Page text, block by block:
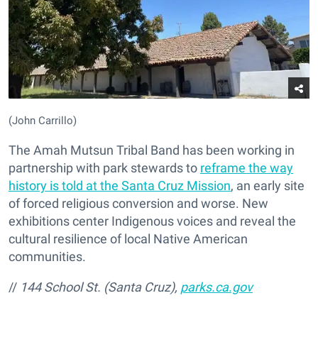
(John Carrillo)
The Amah Mutsun Tribal Band has been working in
partnership with park stewards to reframe the way
history is told at the Santa Cruz Mission, an early site
of forced religious conversion and worse. New
exhibitions center Indigenous voices and reveal the
cultural resilience of local Native American
communities.
// 144 School St. (Santa Cruz), parks.ca.gov